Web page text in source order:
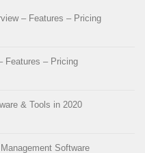
– Features – Pricing
Features – Pricing
& Tools in 2020
Software